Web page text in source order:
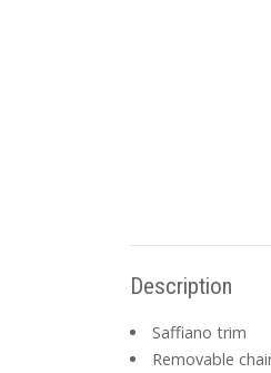
Description
Saffiano trim
Removable